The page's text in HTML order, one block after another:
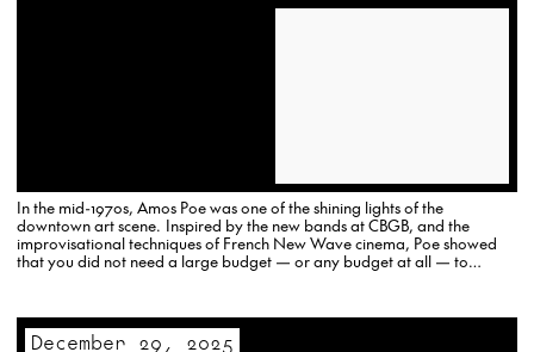
In the mid-1970s, Amos Poe was one of the shining lights of the
downtown art scene. Inspired by the new bands at CBGB, and the
improvisational techniques of French New Wave cinema, Poe showed
that you did not need a large budget — or any budget at all — to
December 29, 2025